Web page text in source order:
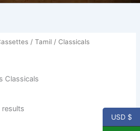
/Tamil / Classicals
Classicals
USD $